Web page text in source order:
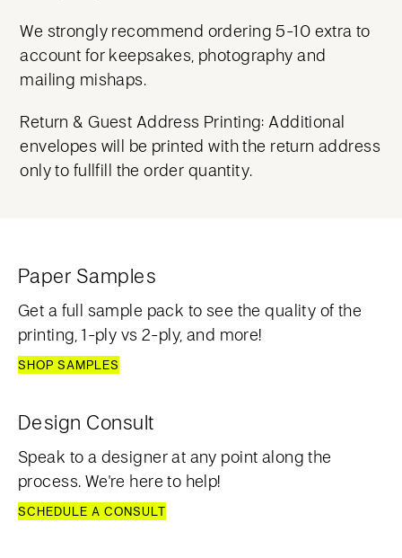
We strongly recommend ordering 5-10 extra to
account for keepsakes, photography and
mailing mishaps.
Return & Guest Address Printing: Additional
envelopes will be printed with the return address
only to fullfill the order quantity.
Paper Samples
Get a full sample pack to see the quality of the
printing, 1-ply vs 2-ply, and more!
SHOP SAMPLES
Design Consult
Speak to a designer at any point along the
process. We're here to help!
SCHEDULE A CONSULT